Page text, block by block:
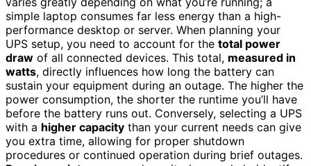
simple laptop consumes far less energy than a high-
performance desktop or server. When planning your
UPS setup, you need to account for the total power
draw of all connected devices. This total, measured in
watts, directly influences how long the battery can
sustain your equipment during an outage. The higher the
power consumption, the shorter the runtime you’ll have
before the battery runs out. Conversely, selecting a UPS
with a higher capacity than your current needs can give
you extra time, allowing for proper shutdown
procedures or continued operation during brief outages.